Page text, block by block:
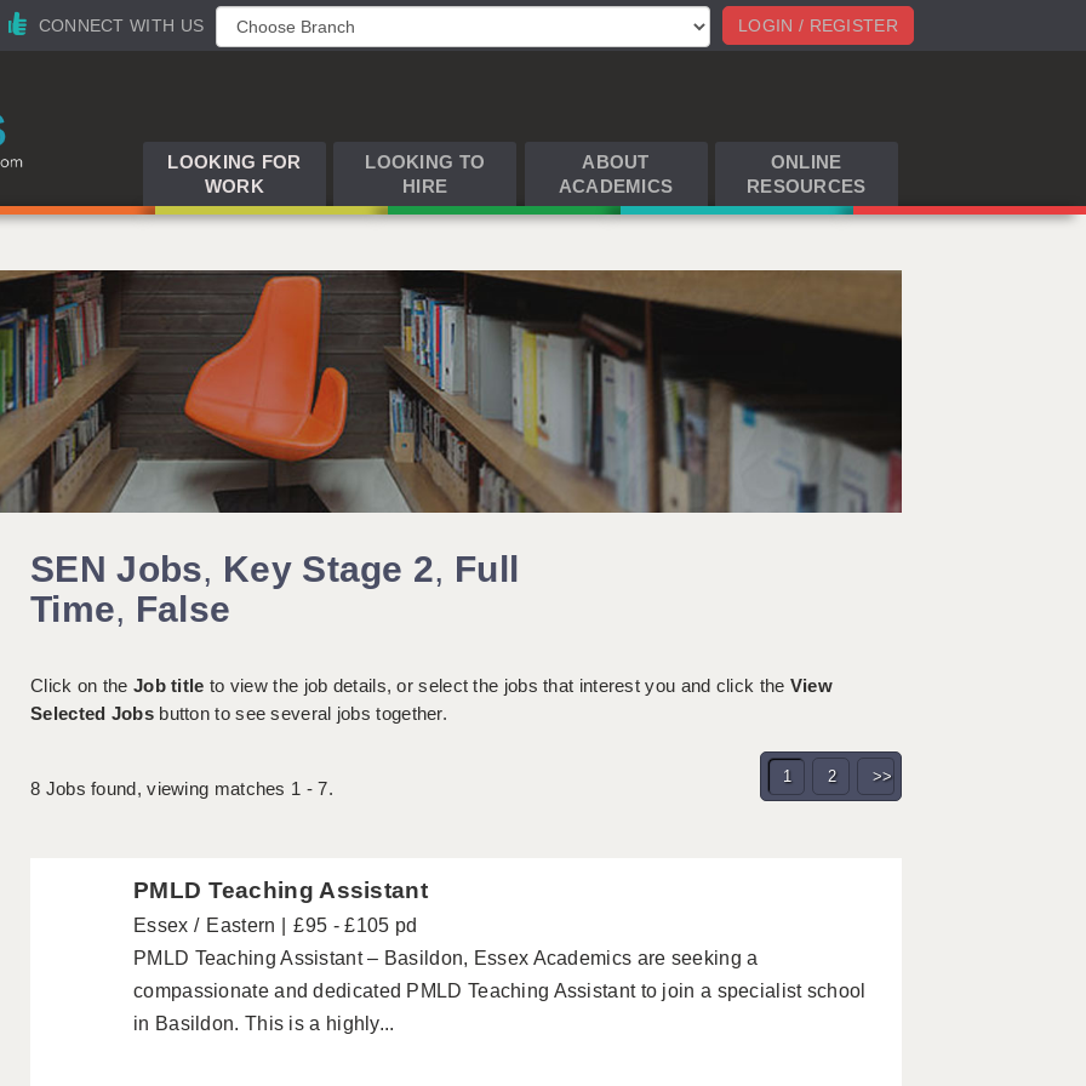
LOGIN / REGISTER
CONNECT WITH US
LOOKING FOR
WORK
LOOKING TO
HIRE
ABOUT
ACADEMICS
ONLINE
RESOURCES
SEN Jobs, Key Stage 2, Full
Time, False
Click on the Job title to view the job details, or select the jobs that interest you and click the View
Selected Jobsbutton to see several jobs together.
8 Jobs found, viewing matches 1 - 7.
1 2 >>
PMLD Teaching Assistant
Essex Eastern
£95 - £105 pd
PMLD Teaching Assistant – Basildon, Essex Academics are seeking a
compassionate and dedicated PMLD Teaching Assistant to join a specialist school
in Basildon. This is a highly...